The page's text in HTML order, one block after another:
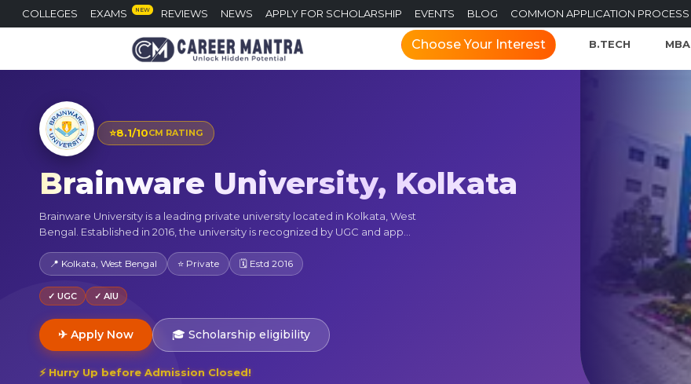
COLLEGES EXAMS NEW REVIEWS NEWS APPLY FOR SCHOLARSHIP EVENTS BLOG COMMON APPLICATION PROCESS
Choose Your Interest B.TECH MBA
⭐8.1/10CM RATING
Brainware University, Kolkata
Brainware University is a leading private university located in Kolkata, West
Bengal. Established in 2016, the university is recognized by UGC and app...
📍 Kolkata, West Bengal ⭐ Private 🗓 Estd 2016
✓ UGC ✓ AIU
✈ Apply Now 🎓 Scholarship eligibility
⚡ Hurry Up before Admission Closed!